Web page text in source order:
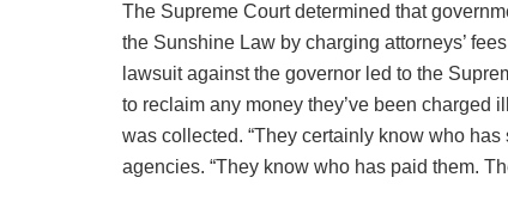
The Supreme Court determined that
the Sunshine Law by charging attorneys’
lawsuit against the governor led to the
to reclaim any money they’ve been charged
was collected. “They certainly know who
agencies. “They know who has paid them.